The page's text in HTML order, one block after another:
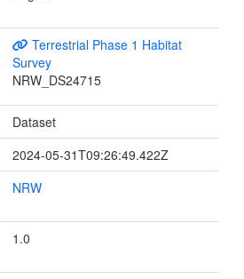
Terrestrial Phase 1 Habitat
Survey
NRW_DS24715
Dataset
2024-05-31T09:26:49.422Z
NRW
1.0